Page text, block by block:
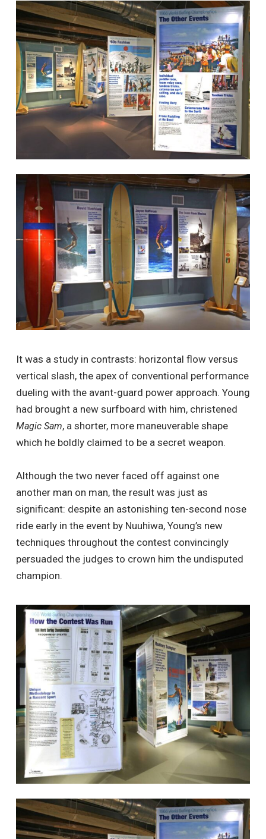
It was a study in contrasts: horizontal flow versus
vertical slash, the apex of conventional performance
dueling with the avant-guard power approach. Young
had brought a new surfboard with him, christened
Magic Sam, a shorter, more maneuverable shape
which he boldly claimed to be a secret weapon.
Although the two never faced off against one
another man on man, the result was just as
significant: despite an astonishing ten-second nose
ride early in the event by Nuuhiwa, Young’s new
techniques throughout the contest convincingly
persuaded the judges to crown him the undisputed
champion.